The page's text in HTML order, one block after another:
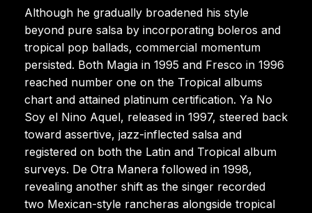
Although he gradually broadened his style
beyond pure salsa by incorporating boleros and
tropical pop ballads, commercial momentum
persisted. Both Magia in 1995 and Fresco in 1996
reached number one on the Tropical albums
chart and attained platinum certification. Ya No
Soy el Nino Aquel, released in 1997, steered back
toward assertive, jazz-inflected salsa and
registered on both the Latin and Tropical album
surveys. De Otra Manera followed in 1998,
revealing another shift as the singer recorded
two Mexican-style rancheras alongside tropical